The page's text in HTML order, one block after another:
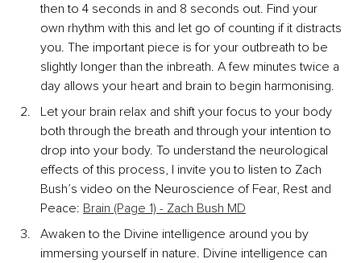
then to 4 seconds in and 8 seconds out. Find your
own rhythm with this and let go of counting if it distracts
you. The important piece is for your outbreath to be
slightly longer than the inbreath. A few minutes twice a
day allows your heart and brain to begin harmonising.
Let your brain relax and shift your focus to your body
both through the breath and through your intention to
drop into your body. To understand the neurological
effects of this process, I invite you to listen to Zach
Bush’s video on the Neuroscience of Fear, Rest and
Peace: Brain (Page 1) - Zach Bush MD
Awaken to the Divine intelligence around you by
immersing yourself in nature. Divine intelligence can